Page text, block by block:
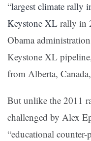
“largest climate rally
Keystone XL rally in
Obama
Keystone XL
from Alberta,
But unlike the 2011
challenged by Alex
“educational